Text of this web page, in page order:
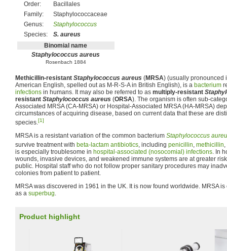
Order:
Bacillales
Family:
Staphylococcaceae
Genus:
Staphylococcus
Species:
S. aureus
Binomial name
Staphylococcus aureus
Rosenbach 1884
Methicillin-resistant Staphylococcus aureus (MRSA) (usually pronounced
American English, spelled out as M-R-S-A in British English), is a bacterium
infections in humans. It may also be referred to as multiply-resistant
resistant Staphylococcus aureus (ORSA). The organism is often sub-
Associated MRSA (CA-MRSA) or Hospital-Associated MRSA (HA-MRSA)
circumstances of acquiring disease, based on current data that these are
species.[1]
MRSA is a resistant variation of the common bacterium Staphylococcus
survive treatment with beta-lactam antibiotics, including penicillin, methicillin
is especially troublesome in hospital-associated (nosocomial) infections. In
wounds, invasive devices, and weakened immune systems are at greater
public. Hospital staff who do not follow proper sanitary procedures may
colonies from patient to patient.
MRSA was discovered in 1961 in the UK. It is now found worldwide. MRSA
as a superbug.
Product highlight